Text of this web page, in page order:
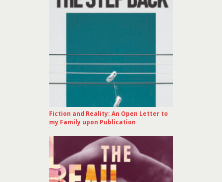
Fiction and Reality: An Open Letter to
my Family upon Publication